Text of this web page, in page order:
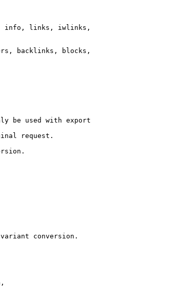
info, links, iwlinks,
backlinks, blocks,
be used with export
request.
conversion.